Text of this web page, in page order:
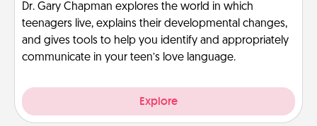
Dr. Gary Chapman explores the world in which
teenagers live, explains their developmental changes,
and gives tools to help you identify and appropriately
communicate in your teen’s love language.
Explore